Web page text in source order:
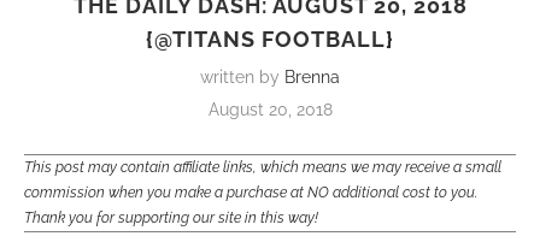
THE DAILY DASH: AUGUST 20, 2018
{@TITANS FOOTBALL}
written by Brenna
August 20, 2018
This post may contain affiliate links, which means we may receive a small
commission when you make a purchase at NO additional cost to you.
Thank you for supporting our site in this way!